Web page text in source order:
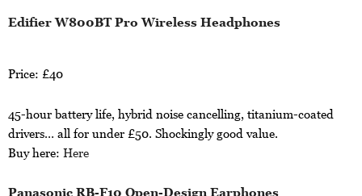
Edifier W800BT Pro Wireless Headphones
Price: £40
45-hour battery life, hybrid noise cancelling, titanium-coated
drivers… all for under £50. Shockingly good value.
Buy here: Here
Panasonic RB-F10 Open-Design Earphones